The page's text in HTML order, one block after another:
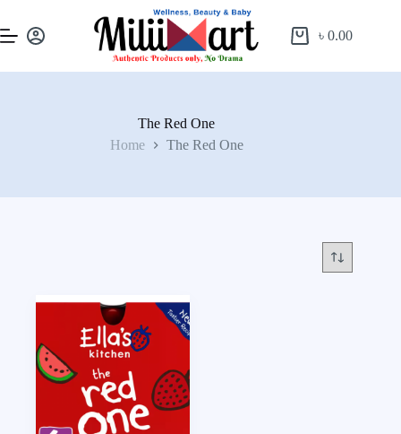
৳0.00
The Red One
Home
The Red One